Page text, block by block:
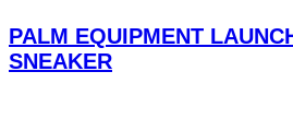
PALM EQUIPMENT
SNEAKER